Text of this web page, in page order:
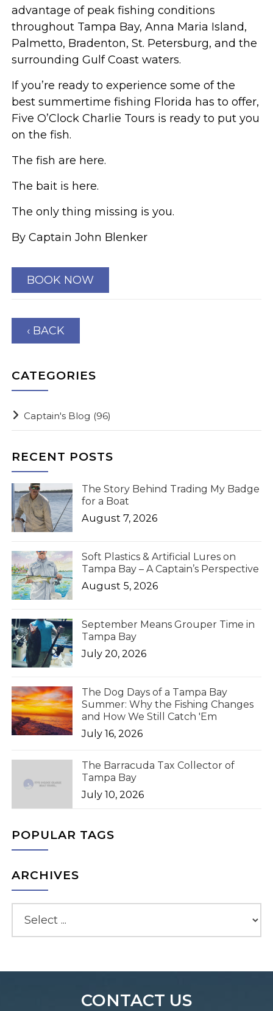
advantage of peak fishing conditions
throughout Tampa Bay, Anna Maria Island,
Palmetto, Bradenton, St. Petersburg, and the
surrounding Gulf Coast waters.
If you’re ready to experience some of the
best summertime fishing Florida has to offer,
Five O’Clock Charlie Tours is ready to put you
on the fish.
The fish are here.
The bait is here.
The only thing missing is you.
By Captain John Blenker
BOOK NOW
‹ BACK
CATEGORIES
Captain's Blog (96)
RECENT POSTS
The Story Behind Trading My Badge
for a Boat
August 7, 2026
Soft Plastics & Artificial Lures on
Tampa Bay – A Captain’s Perspective
August 5, 2026
September Means Grouper Time in
Tampa Bay
July 20, 2026
The Dog Days of a Tampa Bay
Summer: Why the Fishing Changes
and How We Still Catch 'Em
July 16, 2026
The Barracuda Tax Collector of
Tampa Bay
July 10, 2026
POPULAR TAGS
ARCHIVES
CONTACT US